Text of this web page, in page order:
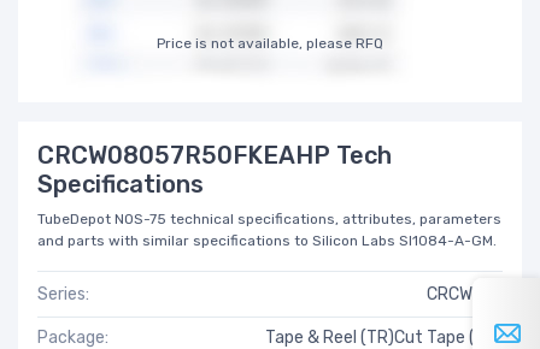
Price is not available, please RFQ
CRCW08057R50FKEAHP Tech
Specifications
TubeDepot NOS-75 technical specifications, attributes, parameters
and parts with similar specifications to Silicon Labs SI1084-A-GM.
Series: CRCW-HP
Package: Tape & Reel (TR)Cut Tape (CT)